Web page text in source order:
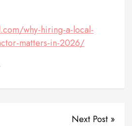
why-hiring-a-local-
matters-in-2026/
Next Post »